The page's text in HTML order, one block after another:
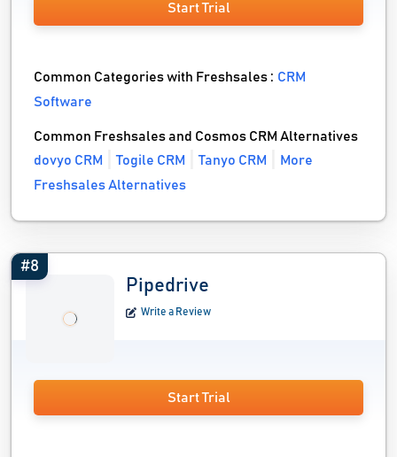
Start Trial
Common Categories with Freshsales :CRM
Software
Common Freshsales and Cosmos CRM Alternatives
dovyo CRM
Togile CRM Tanyo CRM
More
Freshsales Alternatives
#8
Pipedrive
Write a Review
Start Trial